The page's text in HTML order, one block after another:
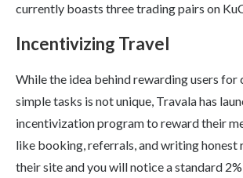
currently boasts three trading pairs on
Incentivizing Travel
While the idea behind rewarding users for
simple tasks is not unique, Travala has
incentivization program to reward their
like booking, referrals, and writing honest
their site and you will notice a standard